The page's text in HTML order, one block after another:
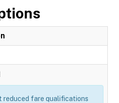
reduced fare qualifications